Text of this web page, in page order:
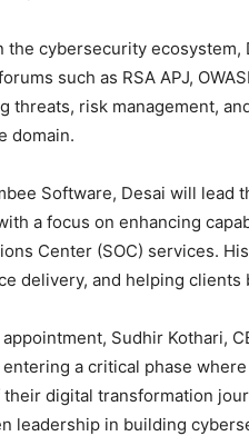
the cybersecurity ecosystem,
such as RSA APJ,
threats, risk management,
domain.
Software, Desai will lead
a focus on enhancing
Center (SOC) services.
delivery, and helping
Sudhir Kothari,
a critical phase
digital transformation
leadership in building